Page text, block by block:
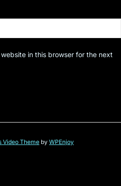
in this browser for the next
Video Theme by WPEnjoy